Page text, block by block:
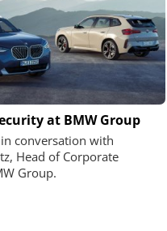
at BMW Group
in conversation with
Head of Corporate
Group.
OPENING SOLUTIONS
EMEIA
access combines
of engineered metal
intelligence of digital